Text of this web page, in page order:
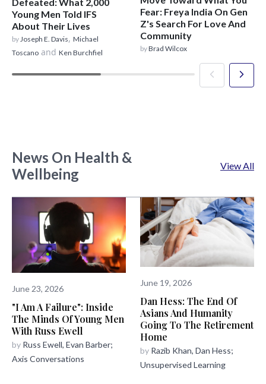
Young Men Told IFS
About Their Lives
by Joseph E. Davis, Michael
Toscano and Ken Burchfiel
Fear: Freya India On Gen
Z's Search For Love And
Community
byBrad Wilcox
News On Health &
Wellbeing
View All
June 23, 2026
"I Am A Failure": Inside
The Minds Of Young Men
With Russ Ewell
by Russ Ewell, Evan Barber;
Axis Conversations
June 19, 2026
Dan Hess: The End Of
Asians And Humanity
Going To The Retirement
Home
by Razib Khan, Dan Hess;
Unsupervised Learning